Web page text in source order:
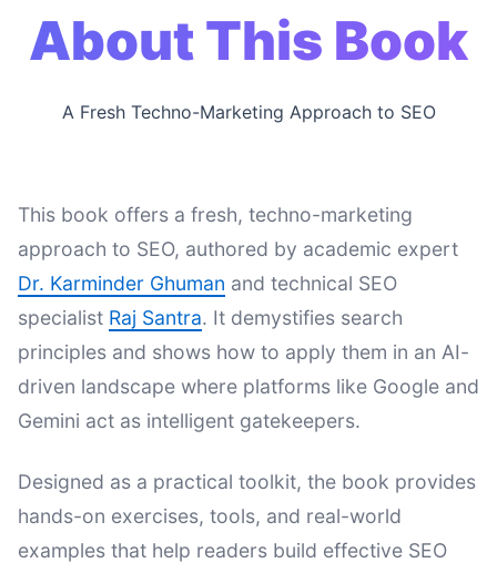
About This Book
A Fresh Techno-Marketing Approach to SEO
This book offers a fresh, techno-marketing
approach to SEO, authored by academic expert
Dr. Karminder Ghuman and technical SEO
specialist Raj Santra. It demystifies search
principles and shows how to apply them in an AI-
driven landscape where platforms like Google and
Gemini act as intelligent gatekeepers.
Designed as a practical toolkit, the book provides
hands-on exercises, tools, and real-world
examples that help readers build effective SEO